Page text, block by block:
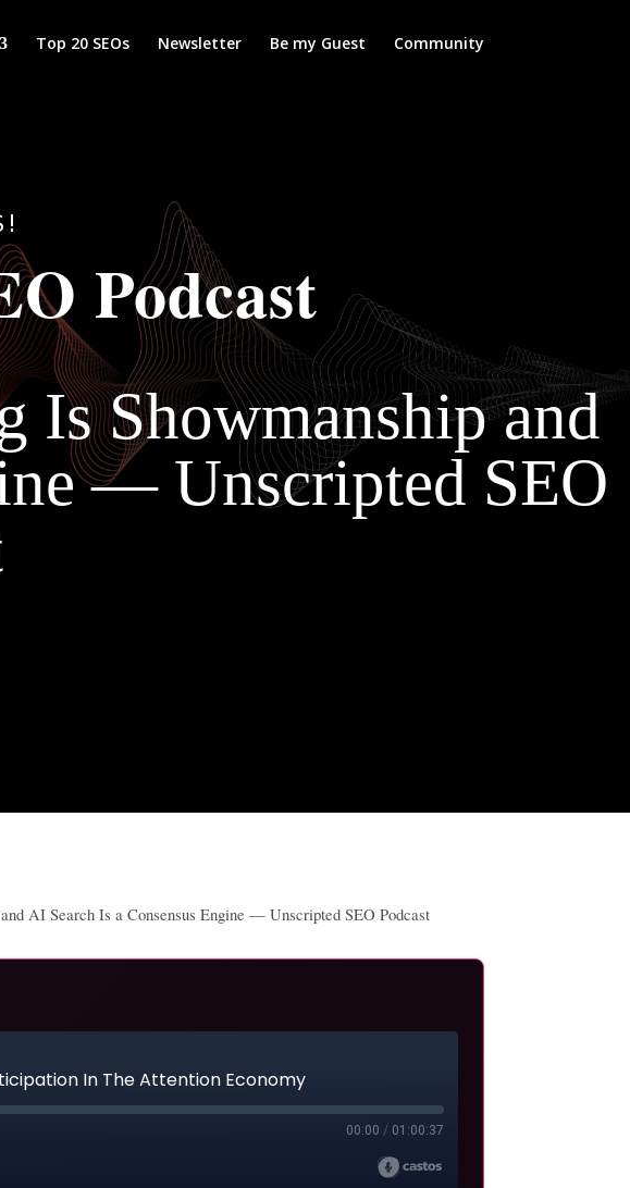
Top 20 SEOs Newsletter Be my Guest Community
Podcast
Is Showmanship and
— Unscripted SEO
AI Search Is a Consensus Engine — Unscripted SEO Podcast